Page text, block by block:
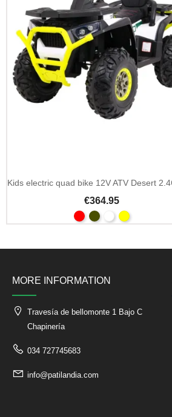
€364.95
MORE INFORMATION
Travesía de bellomonte 1 Bajo C
Chapinería
034 727745683
info@patilandia.com